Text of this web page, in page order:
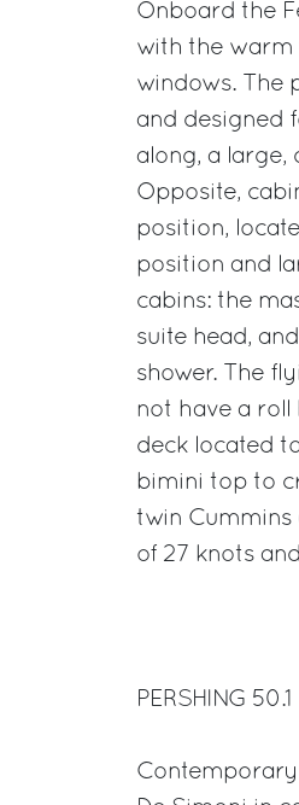
Onboard the
with the warm
windows. The
and designed
along, a large,
Opposite,
position,
position and
cabins: the
suite head,
shower. The
not have a roll
deck located
bimini top to
twin Cummins
of 27 knots
PERSHING 50.1
Contemporary